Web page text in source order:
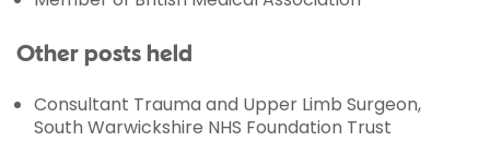
Other posts held
Consultant Trauma and Upper Limb Surgeon,
South Warwickshire NHS Foundation Trust